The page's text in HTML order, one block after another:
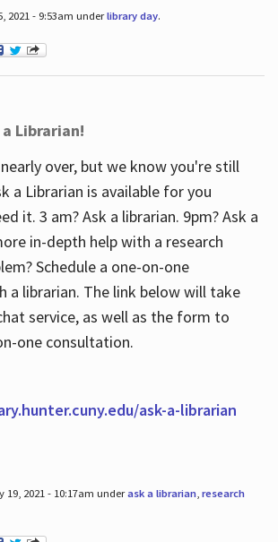
2021 - 9:53am underlibrary day.
a Librarian!
over, but we know you're still
a Librarian is available for you
it. 3 am? Ask a librarian. 9pm? Ask a
in-depth help with a research
Schedule a one-on-one
a librarian. The link below will take
service, as well as the form to
one consultation.
ask-a-librarian
19, 2021 - 10:17am underask a librarian, research